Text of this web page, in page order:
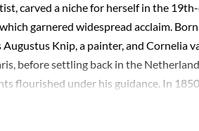
carved a niche for herself in the
garnered widespread acclaim.
Knip, a painter, and Cornelia
before settling back in the
flourished under his guidance. In
parents' artistic footsteps. The
signed 'Henriëtte Ronner'